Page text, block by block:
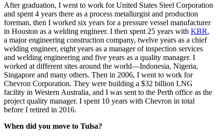
After graduation, I went to work for United States Steel Corporation
and spent 4 years there as a process metallurgist and production
foreman, then I worked six years for a pressure vessel manufacturer
in Houston as a welding engineer. I then spent 25 years with KBR,
a major engineering construction company, twelve years as a chief
welding engineer, eight years as a manager of inspection services
and welding engineering and five years as a quality manager. I
worked at different sites around the world—Indonesia, Nigeria,
Singapore and many others. Then in 2006, I went to work for
Chevron Corporation. They were building a $32 billion LNG
facility in Western Australia, and I was sent to the Perth office as the
project quality manager. I spent 10 years with Chevron in total
before I retired in 2016.
When did you move to Tulsa?